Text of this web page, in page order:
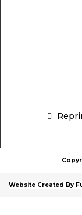
Website Created By